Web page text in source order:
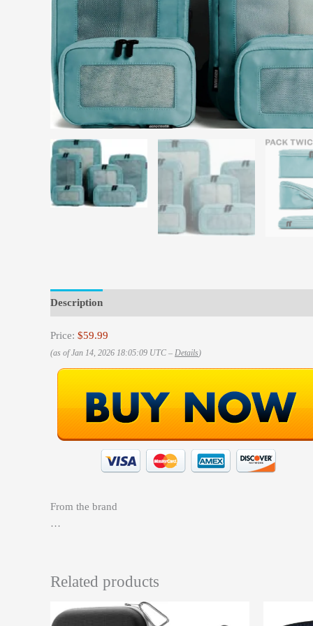
Description
Price: $59.99
(as of Jan 14, 2026 18:05:09 UTC – Details)
From the brand
…
Related products